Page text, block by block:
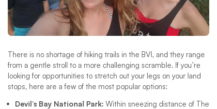
There is no shortage of hiking trails in the BVI, and they range
from a gentle stroll to a more challenging scramble. If you’re
looking for opportunities to stretch out your legs on your land
stops, here are a few of the most popular options:
Devil’s Bay National Park: Within sneezing distance of The